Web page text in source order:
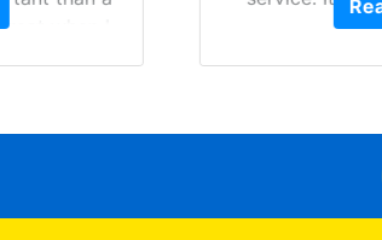
I
minor
they
with
Read